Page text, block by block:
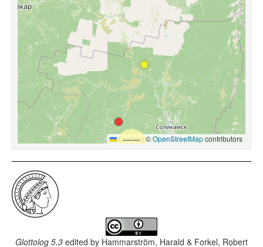
Leaflet |©OpenStreetMapcontributors
Glottolog 5.3 edited by Hammarström, Harald & Forkel, Robert